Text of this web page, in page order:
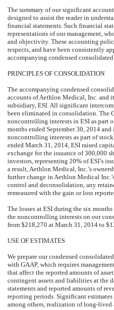
The summary of our significant
designed to assist the reader in
financial statements. Such financial
representations of our management,
and objectivity. These accounting
respects, and have been consistently
accompanying condensed
PRINCIPLES OF CONSOLIDATION
The accompanying condensed
accounts of Aethlon Medical, Inc. and
subsidiary, ESI. All significant
been eliminated in consolidation. The
noncontrolling interests in ESI as part
months ended September 30, 2014
noncontrolling interests as part of
ended March 31, 2014, ESI raised
exchange for the issuance of 300,000
investors, representing 20% of ESI’s
a result, Aethlon Medical, Inc.’s
further change in Aethlon Medical
control and deconsolidation, any
remeasured with the gain or loss
The losses at ESI during the six
the noncontrolling interests on our
from $218,270 at March 31, 2014 to
USE OF ESTIMATES
We prepare our condensed
with GAAP, which requires
that affect the reported amounts of
contingent assets and liabilities at the
statements and reported amounts of
reporting periods. Significant
among others, realization of long-lived